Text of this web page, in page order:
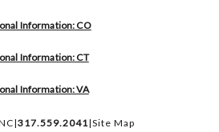
Information: CO
Information: CT
Information: VA
|317.559.2041|Site Map